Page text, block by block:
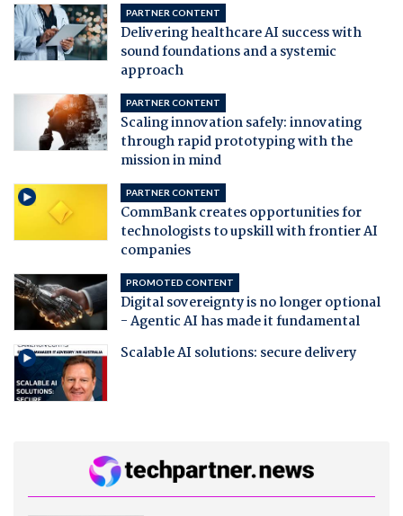
PARTNER CONTENT
Delivering healthcare AI success with
sound foundations and a systemic
approach
PARTNER CONTENT
Scaling innovation safely: innovating
through rapid prototyping with the
mission in mind
PARTNER CONTENT
CommBank creates opportunities for
technologists to upskill with frontier AI
companies
PROMOTED CONTENT
Digital sovereignty is no longer optional
- Agentic AI has made it fundamental
Scalable AI solutions: secure delivery